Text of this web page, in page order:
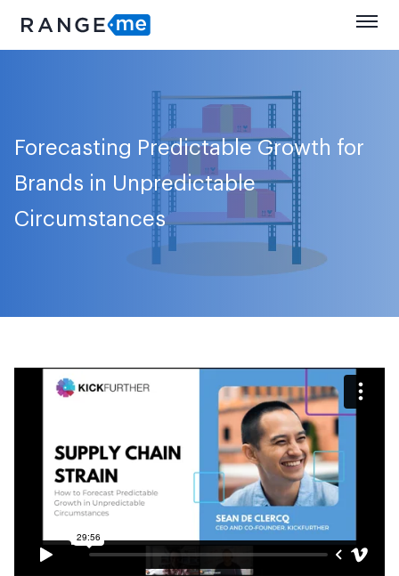
Forecasting Predictable Growth for
Brands in Unpredictable
Circumstances